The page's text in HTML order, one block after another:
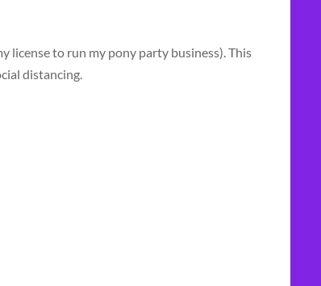
license to run my pony party business). This
distancing.